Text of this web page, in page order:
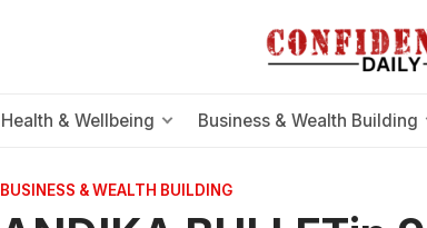
Health & Wellbeing Business & Wealth Building
BUSINESS & WEALTH BUILDING